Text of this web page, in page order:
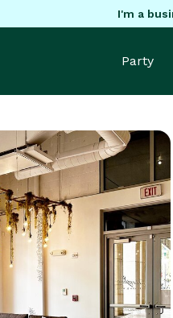
I'm a
Party